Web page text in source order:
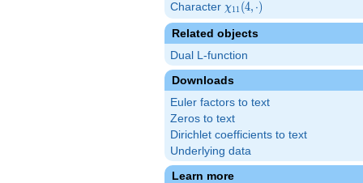
Character \chi_{11}
(4, \cdot)
χ11(4, ⋅)
Related objects
Dual L-function
Downloads
Euler factors to text
Zeros to text
Dirichlet coefficients to text
Underlying data
Learn more